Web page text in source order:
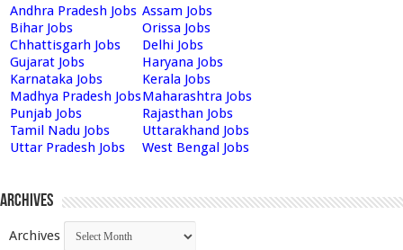
Andhra Pradesh Jobs Assam Jobs
Bihar Jobs
Orissa Jobs
Chhattisgarh Jobs
Delhi Jobs
Gujarat Jobs
Haryana Jobs
Karnataka Jobs
Kerala Jobs
Madhya Pradesh JobsMaharashtra Jobs
Punjab Jobs
Rajasthan Jobs
Tamil Nadu Jobs
Uttarakhand Jobs
Uttar Pradesh Jobs
West Bengal Jobs
Archives
Archives